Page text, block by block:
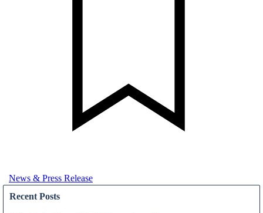
News & Press Release
Recent Posts